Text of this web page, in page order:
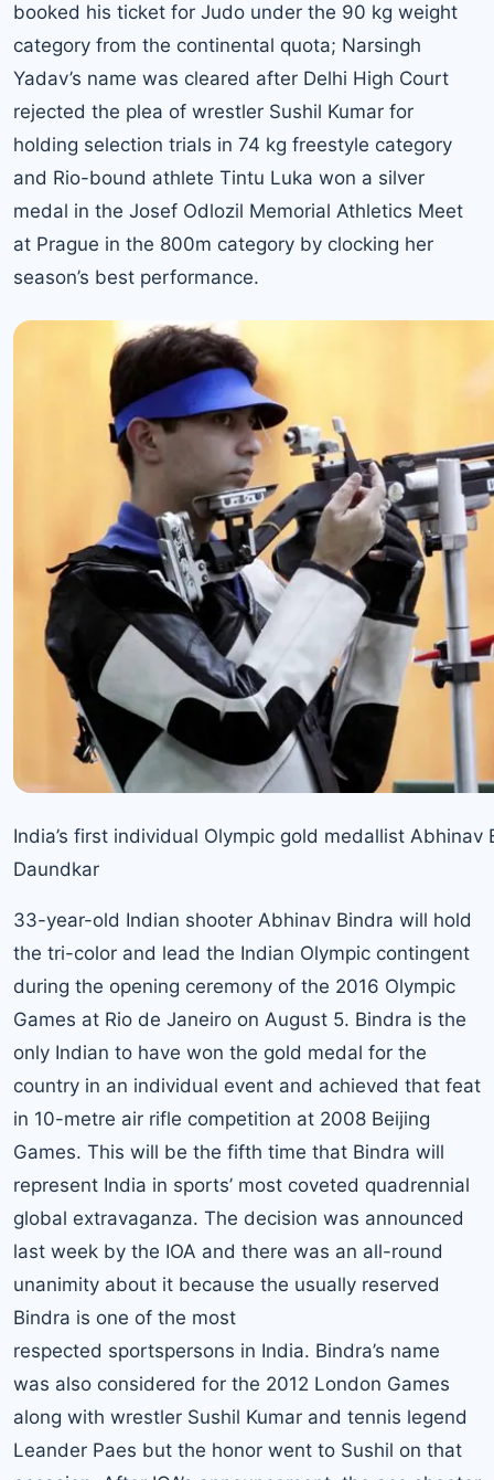
booked his ticket for Judo under the 90 kg weight
category from the continental quota; Narsingh
Yadav’s name was cleared after Delhi High Court
rejected the plea of wrestler Sushil Kumar for
holding selection trials in 74 kg freestyle category
and Rio-bound athlete Tintu Luka won a silver
medal in the Josef Odlozil Memorial Athletics Meet
at Prague in the 800m category by clocking her
season’s best performance.
India’s first individual Olympic gold medallist
Daundkar
33-year-old Indian shooter Abhinav Bindra will hold
the tri-color and lead the Indian Olympic contingent
during the opening ceremony of the 2016 Olympic
Games at Rio de Janeiro on August 5. Bindra is the
only Indian to have won the gold medal for the
country in an individual event and achieved that feat
in 10-metre air rifle competition at 2008 Beijing
Games. This will be the fifth time that Bindra will
represent India in sports’ most coveted quadrennial
global extravaganza. The decision was announced
last week by the IOA and there was an all-round
unanimity about it because the usually reserved
Bindra is one of the most
respected sportspersons in India. Bindra’s name
was also considered for the 2012 London Games
along with wrestler Sushil Kumar and tennis legend
Leander Paes but the honor went to Sushil on that